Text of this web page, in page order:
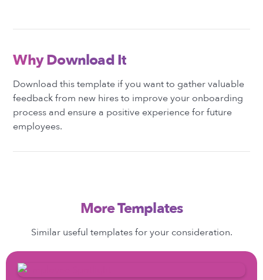
Why Download It
Download this template if you want to gather valuable
feedback from new hires to improve your onboarding
process and ensure a positive experience for future
employees.
More Templates
Similar useful templates for your consideration.